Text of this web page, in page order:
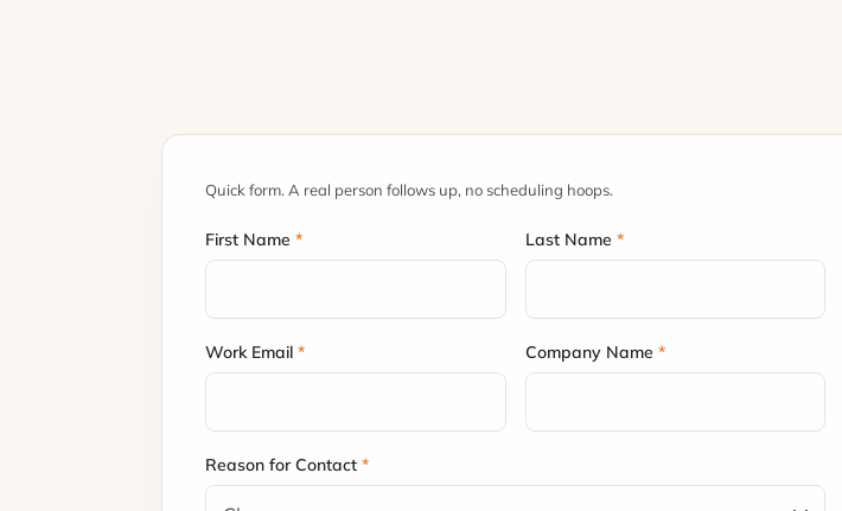
Quick form. A real person follows up, no scheduling hoops.
First Name * Last Name *
Work Email * Company Name *
Reason for Contact *